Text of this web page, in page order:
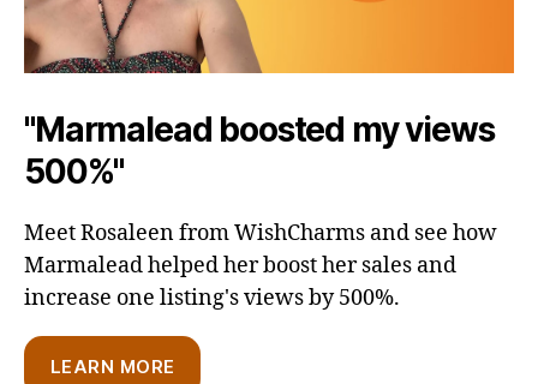
"Marmalead boosted my views
500%"
Meet Rosaleen from WishCharms and see how
Marmalead helped her boost her sales and
increase one listing's views by 500%.
LEARN MORE